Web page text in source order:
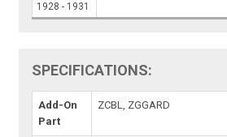
1928 - 1931
SPECIFICATIONS:
Add-On
Part
ZCBL, ZGGARD